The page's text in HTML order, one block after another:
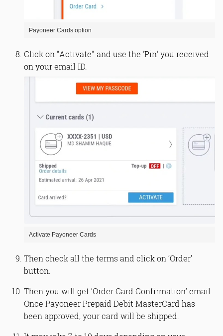
Payoneer Cards option
Click on "Activate" and use the 'Pin' you received
on your email ID.
Activate Payoneer Cards
Then check all the terms and click on ‘Order’
button.
Then you will get ‘Order Card Confirmation’ email.
Once Payoneer Prepaid Debit MasterCard has
been approved, your card will be shipped.